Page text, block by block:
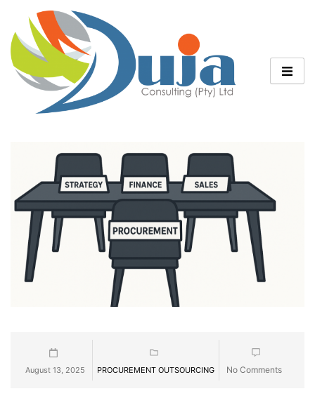
August 13, 2025 PROCUREMENT OUTSOURCING No Comments